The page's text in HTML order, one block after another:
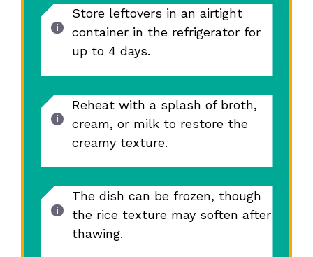
Store leftovers in an airtight
container in the refrigerator for
up to 4 days.
Reheat with a splash of broth,
cream, or milk to restore the
creamy texture.
The dish can be frozen, though
the rice texture may soften after
thawing.